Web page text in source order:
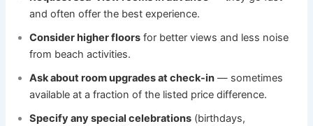
and often offer the best experience.
Consider higher floors for better views and less noise
from beach activities.
Ask about room upgrades at check-in — sometimes
available at a fraction of the listed price difference.
Specify any special celebrations (birthdays,